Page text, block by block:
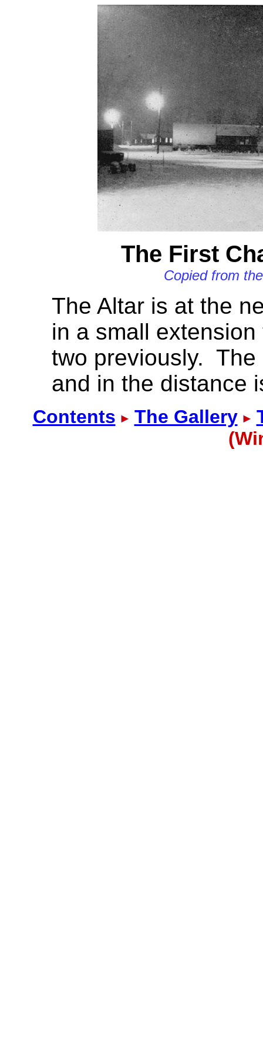
The First
Copied from
The Altar is at the
in a small
two previously.
and in the distance
Contents The Gallery